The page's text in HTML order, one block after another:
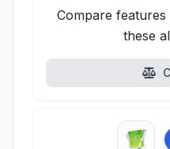
Compare
these